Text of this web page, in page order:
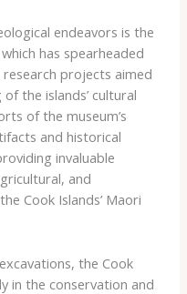
endeavors is the
has spearheaded
projects aimed
the islands’ cultural
of the museum’s
and historical
invaluable
and
Cook Islands’ Maori
the Cook
in the conservation and